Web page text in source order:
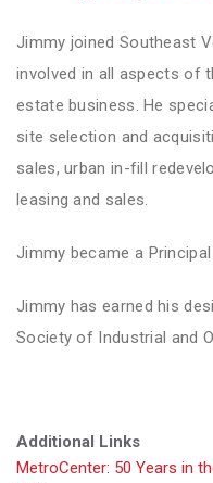
Jimmy joined Southeast
involved in all aspects of
estate business. He
site selection and
sales, urban in-fill
leasing and sales.
Jimmy became a
Jimmy has earned his
Society of Industrial and
Additional Links
MetroCenter: 50 Years in